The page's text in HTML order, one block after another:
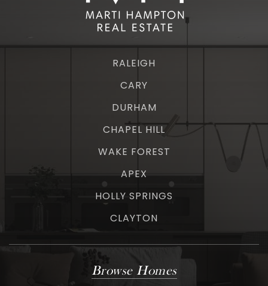
RALEIGH
CARY
DURHAM
CHAPEL HILL
WAKE FOREST
APEX
HOLLY SPRINGS
CLAYTON
Browse Homes